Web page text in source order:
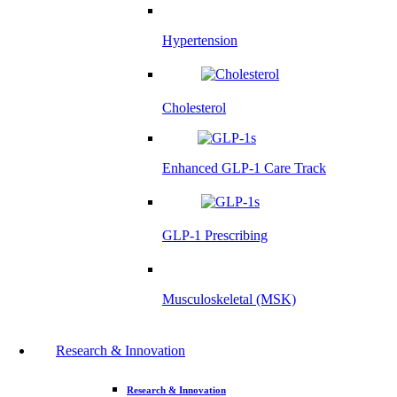
Hypertension
Cholesterol
Enhanced GLP-1 Care Track
GLP-1 Prescribing
Musculoskeletal (MSK)
Research & Innovation
Research & Innovation